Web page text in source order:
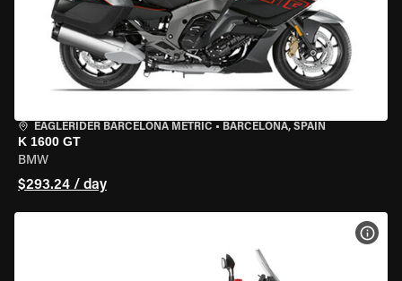
EAGLERIDER BARCELONA METRIC • BARCELONA, SPAIN
K 1600 GT
BMW
$293.24 / day